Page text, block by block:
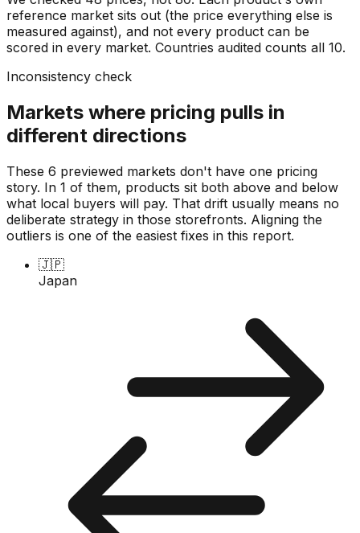
reference market sits out (the price everything else is
measured against), and not every product can be
scored in every market. Countries audited counts all 10.
Inconsistency check
Markets where pricing pulls in
different directions
These 6 previewed markets don't have one pricing
story. In 1 of them, products sit both above and below
what local buyers will pay. That drift usually means no
deliberate strategy in those storefronts. Aligning the
outliers is one of the easiest fixes in this report.
🇯🇵
Japan